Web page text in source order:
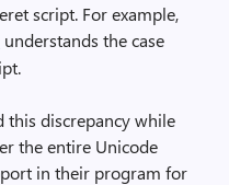
script. For example,
understands the case
this discrepancy while
the entire Unicode
in their program for